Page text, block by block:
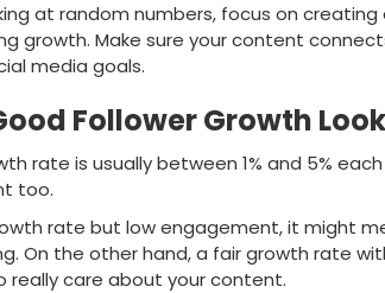
at random numbers, focus on
growth. Make sure your content
media goals.
Follower Growth
rate is usually between 1% and 5%
too.
rate but low engagement, it might
On the other hand, a fair growth rate
really care about your content.